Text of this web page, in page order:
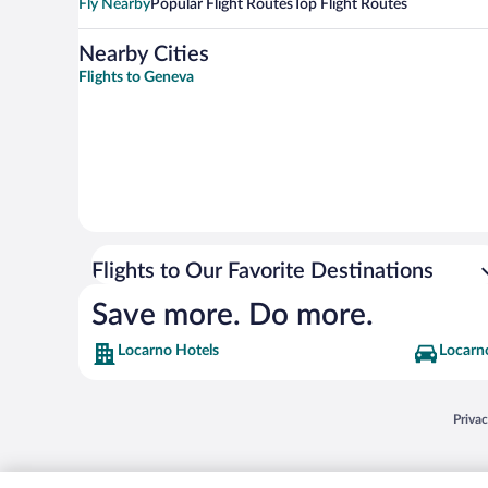
Fly NearbyPopular Flight RoutesTop Flight Routes
Nearby Cities
Flights to Geneva
Flights to Our Favorite Destinations
Save more. Do more.
Locarno Hotels